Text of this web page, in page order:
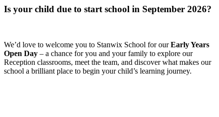
Is your child due to start school in September 2026?
We’d love to welcome you to Stanwix School for ourEarly Years
Open Day – a chance for you and your family to explore our
Reception classrooms, meet the team, and discover what makes our
school a brilliant place to begin your child’s learning journey.